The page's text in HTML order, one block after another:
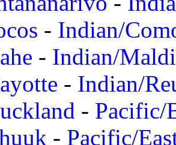
- Indian/
- Indian/
- Indian/
- Pacific/
- Pacific/